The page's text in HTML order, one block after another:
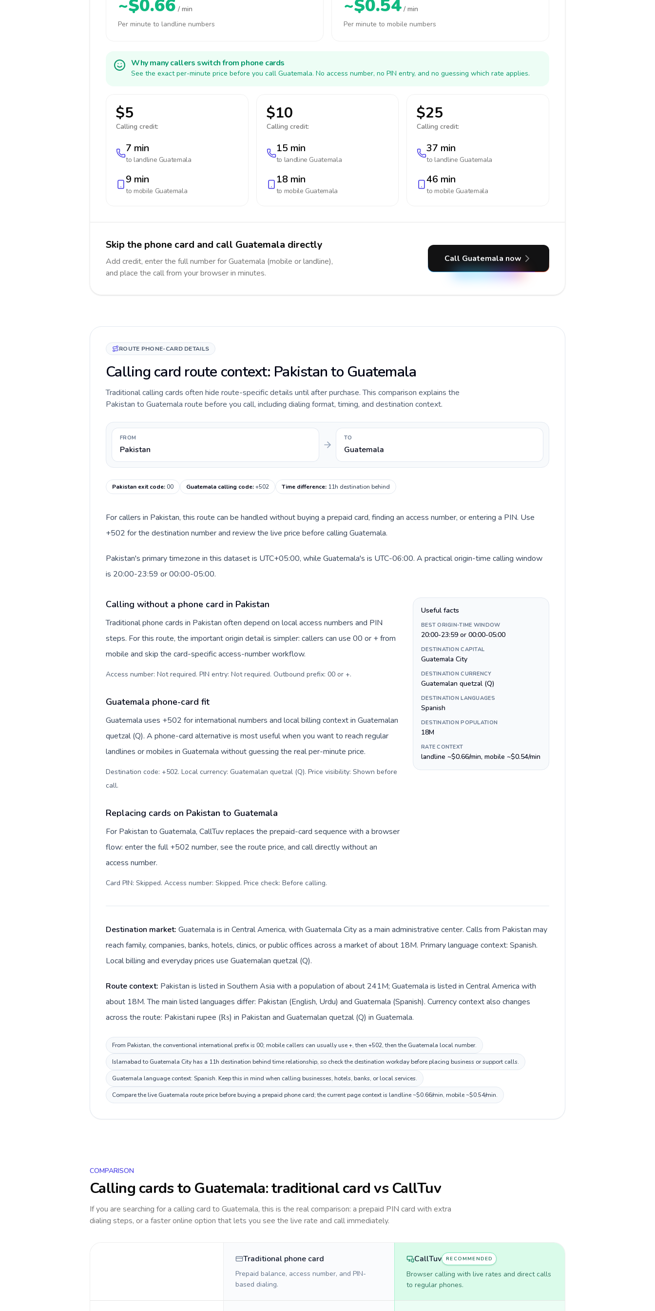
~$0.66 / min
Per minute to landline numbers
~$0.54 / min
Per minute to mobile numbers
Why many callers switch from phone cards
See the exact per-minute price before you call Guatemala. No access number, no PIN entry, and no guessing which rate applies.
$5
Calling credit:
7 min
to landline Guatemala
9 min
to mobile Guatemala
$10
Calling credit:
15 min
to landline Guatemala
18 min
to mobile Guatemala
$25
Calling credit:
37 min
to landline Guatemala
46 min
to mobile Guatemala
Skip the phone card and call Guatemala directly
Add credit, enter the full number for Guatemala (mobile or landline),
and place the call from your browser in minutes.
Call Guatemala now
ROUTE PHONE-CARD DETAILS
Calling card route context: Pakistan to Guatemala
Traditional calling cards often hide route-specific details until after purchase. This comparison explains the
Pakistan to Guatemala route before you call, including dialing format, timing, and destination context.
FROM
Pakistan
TO
Guatemala
Pakistan exit code:00 Guatemala calling code:+502 Time difference: 11h destination behind
For callers in Pakistan, this route can be handled without buying a prepaid card, finding an access number, or entering a PIN. Use
+502 for the destination number and review the live price before calling Guatemala.
Pakistan's primary timezone in this dataset is UTC+05:00, while Guatemala's is UTC-06:00. A practical origin-time calling window
is 20:00-23:59 or 00:00-05:00.
Calling without a phone card in Pakistan
Traditional phone cards in Pakistan often depend on local access numbers and PIN
steps. For this route, the important origin detail is simpler: callers can use 00 or + from
mobile and skip the card-specific access-number workflow.
Access number: Not required. PIN entry: Not required. Outbound prefix: 00 or +.
Guatemala phone-card fit
Guatemala uses +502 for international numbers and local billing context in Guatemalan
quetzal (Q). A phone-card alternative is most useful when you want to reach regular
landlines or mobiles in Guatemala without guessing the real per-minute price.
Destination code: +502. Local currency: Guatemalan quetzal (Q). Price visibility: Shown before
call.
Replacing cards on Pakistan to Guatemala
For Pakistan to Guatemala, CallTuv replaces the prepaid-card sequence with a browser
flow: enter the full +502 number, see the route price, and call directly without an
access number.
Card PIN: Skipped. Access number: Skipped. Price check: Before calling.
Useful facts
BEST ORIGIN-TIME WINDOW
20:00-23:59 or 00:00-05:00
DESTINATION CAPITAL
Guatemala City
DESTINATION CURRENCY
Guatemalan quetzal (Q)
DESTINATION LANGUAGES
Spanish
DESTINATION POPULATION
18M
RATE CONTEXT
landline ~$0.66/min, mobile ~$0.54/min
Destination market: Guatemala is in Central America, with Guatemala City as a main administrative center. Calls from Pakistan may
reach family, companies, banks, hotels, clinics, or public offices across a market of about 18M. Primary language context: Spanish.
Local billing and everyday prices use Guatemalan quetzal (Q).
Route context: Pakistan is listed in Southern Asia with a population of about 241M; Guatemala is listed in Central America with
about 18M. The main listed languages differ: Pakistan (English, Urdu) and Guatemala (Spanish). Currency context also changes
across the route: Pakistani rupee (₨) in Pakistan and Guatemalan quetzal (Q) in Guatemala.
From Pakistan, the conventional international prefix is 00; mobile callers can usually use +, then +502, then the Guatemala local number.
Islamabad to Guatemala City has a 11h destination behind time relationship, so check the destination workday before placing business or support calls.
Guatemala language context: Spanish. Keep this in mind when calling businesses, hotels, banks, or local services.
Compare the live Guatemala route price before buying a prepaid phone card; the current page context is landline ~$0.66/min, mobile ~$0.54/min.
COMPARISON
Calling cards to Guatemala: traditional card vs CallTuv
If you are searching for a calling card to Guatemala, this is the real comparison: a prepaid PIN card with extra
dialing steps, or a faster online option that lets you see the live rate and call immediately.
Traditional phone card
Prepaid balance, access number, and PIN-
based dialing.
CallTuv RECOMMENDED
Browser calling with live rates and direct calls
to regular phones.